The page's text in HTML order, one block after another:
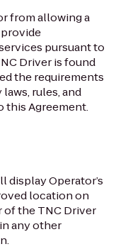
from allowing a
pursuant to
Driver is found
the requirements
rules, and
this Agreement.
display Operator’s
location on
the TNC Driver
any other